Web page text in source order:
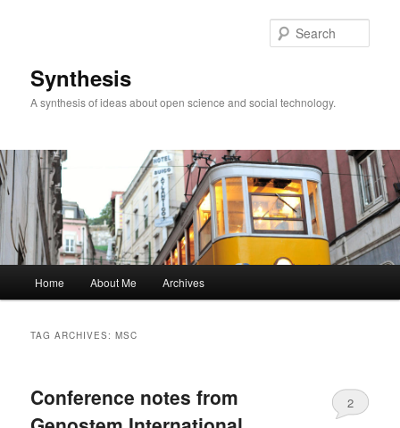
Synthesis
A synthesis of ideas about open science and social technology.
Home About Me Archives
TAG ARCHIVES:MSC
Conference notes from
2